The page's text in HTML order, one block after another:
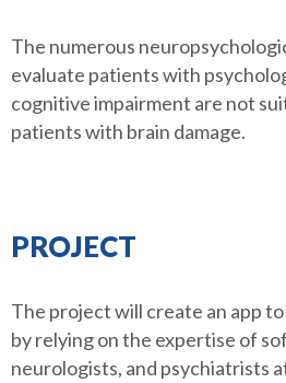
The numerous
evaluate patients with
cognitive impairment are not
patients with brain damage.
PROJECT
The project will create an app
by relying on the expertise of
neurologists, and psychiatrists